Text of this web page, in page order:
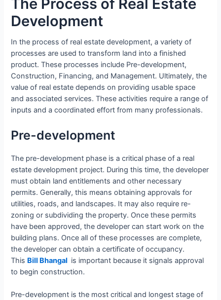
The Process of Real Estate
Development
In the process of real estate development, a variety of
processes are used to transform land into a finished
product. These processes include Pre-development,
Construction, Financing, and Management. Ultimately, the
value of real estate depends on providing usable space
and associated services. These activities require a range of
inputs and a coordinated effort from many professionals.
Pre-development
The pre-development phase is a critical phase of a real
estate development project. During this time, the developer
must obtain land entitlements and other necessary
permits. Generally, this means obtaining approvals for
utilities, roads, and landscapes. It may also require re-
zoning or subdividing the property. Once these permits
have been approved, the developer can start work on the
building plans. Once all of these processes are complete,
the developer can obtain a certificate of occupancy.
This Bill Bhangal is important because it signals approval
to begin construction.
Pre-development is the most critical and longest stage of